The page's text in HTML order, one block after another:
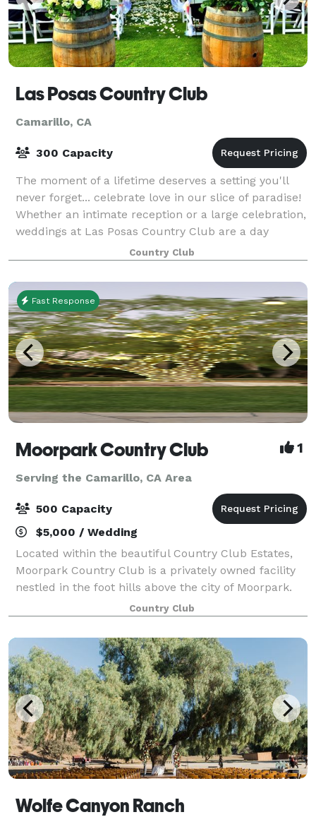
Las Posas Country Club
Camarillo, CA
300 Capacity
The moment of a lifetime deserves a setting you'll
never forget... celebrate love in our slice of paradise!
Whether an intimate reception or a large celebration,
weddings at Las Posas Country Club are a day
everyone will remember. We spec
Country Club
Fast Response
Moorpark Country Club 1
Serving the Camarillo, CA Area
500 Capacity
$5,000 / Wedding
Located within the beautiful Country Club Estates,
Moorpark Country Club is a privately owned facility
nestled in the foot hills above the city of Moorpark.
For Weddings, Moorpark Country Club offers two
serene and tranquil Ceremony locati
Country Club
Wolfe Canyon Ranch